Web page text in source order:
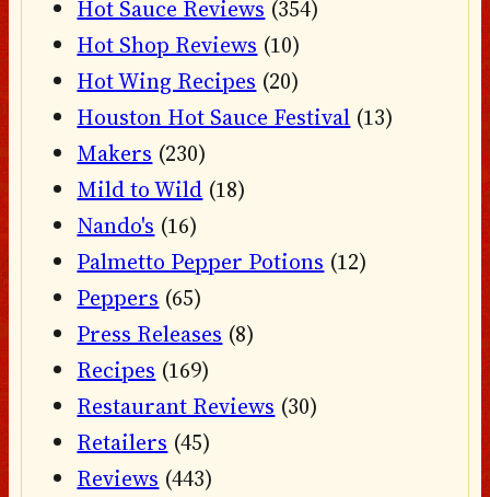
Hot Sauce Reviews (354)
Hot Shop Reviews (10)
Hot Wing Recipes (20)
Houston Hot Sauce Festival (13)
Makers (230)
Mild to Wild (18)
Nando's (16)
Palmetto Pepper Potions (12)
Peppers (65)
Press Releases (8)
Recipes (169)
Restaurant Reviews (30)
Retailers (45)
Reviews (443)